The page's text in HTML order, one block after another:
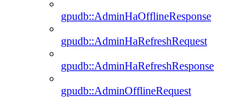
gpudb::AdminHaOfflineResponse
gpudb::AdminHaRefreshRequest
gpudb::AdminHaRefreshResponse
gpudb::AdminOfflineRequest